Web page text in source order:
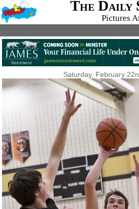
The Daily
Pictures
Saturday, February